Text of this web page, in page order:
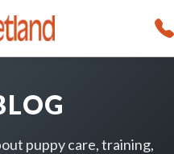
puppy care, training,